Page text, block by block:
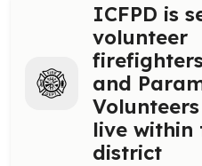
ICFPD is
volunteer
and
live within
district